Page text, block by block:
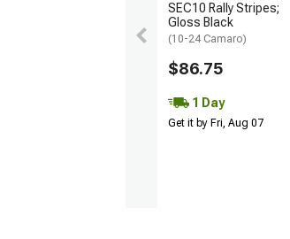
SEC10 Rally Stripes;
Gloss Black
(10-24 Camaro)
$86.75
1 Day
Get it by Fri, Aug 07